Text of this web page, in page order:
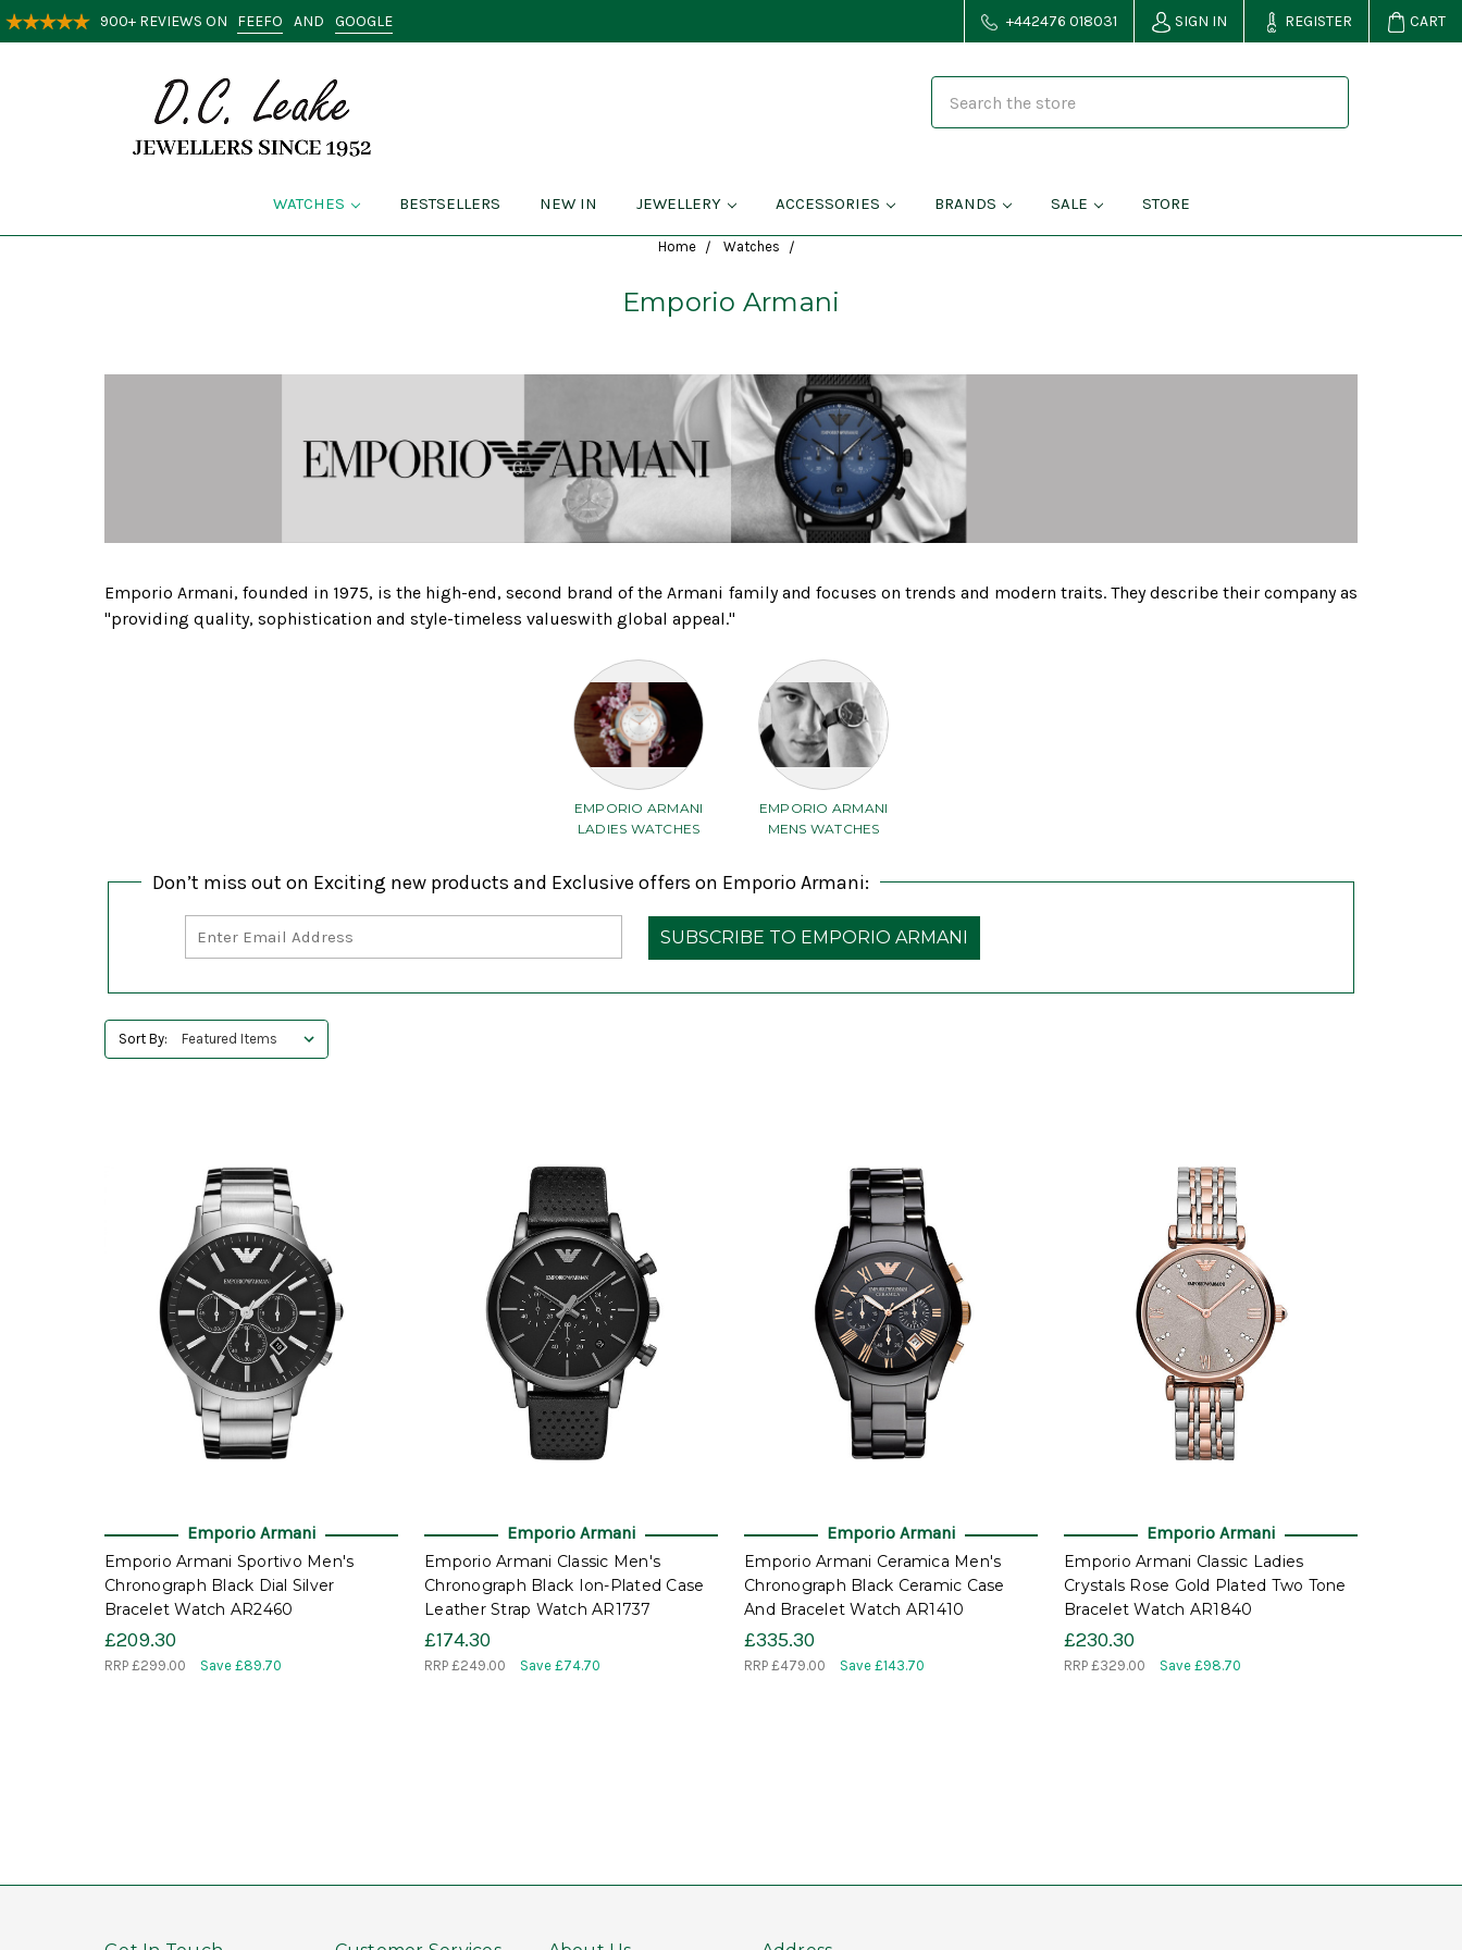
900+ REVIEWS ON FEEFO AND GOOGLE +442476 018031 SIGN IN REGISTER CART
WATCHES BESTSELLERS NEW IN JEWELLERY ACCESSORIES BRANDS SALE STORE
Home Watches
Emporio Armani
Emporio Armani, founded in 1975, is the high-end, second brand of the Armani family and focuses on trends and modern traits. They describe their company as
"providing quality, sophistication and style-timeless valueswith global appeal."
EMPORIO ARMANI
LADIES WATCHES
EMPORIO ARMANI
MENS WATCHES
Don’t miss out on Exciting new products and Exclusive offers on Emporio Armani:
Sort By:
Emporio Armani
Emporio Armani Sportivo Men's
Chronograph Black Dial Silver
Bracelet Watch AR2460
£209.30
RRP £299.00 Save £89.70
Emporio Armani
Emporio Armani Classic Men's
Chronograph Black Ion-Plated Case
Leather Strap Watch AR1737
£174.30
RRP £249.00 Save £74.70
Emporio Armani
Emporio Armani Ceramica Men's
Chronograph Black Ceramic Case
And Bracelet Watch AR1410
£335.30
RRP £479.00 Save £143.70
Emporio Armani
Emporio Armani Classic Ladies
Crystals Rose Gold Plated Two Tone
Bracelet Watch AR1840
£230.30
RRP £329.00 Save £98.70